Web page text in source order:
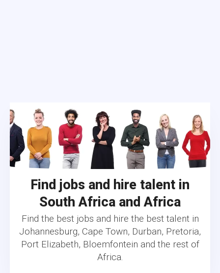
Find jobs and hire talent in
South Africa and Africa
Find the best jobs and hire the best talent in
Johannesburg, Cape Town, Durban, Pretoria,
Port Elizabeth, Bloemfontein and the rest of
Africa.